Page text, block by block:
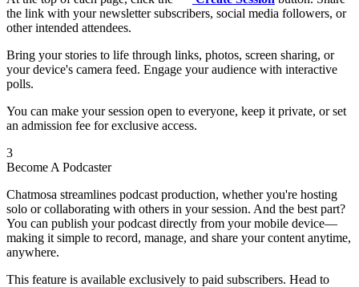
the link with your newsletter subscribers, social media followers, or
other intended attendees.
Bring your stories to life through links, photos, screen sharing, or
your device's camera feed. Engage your audience with interactive
polls.
You can make your session open to everyone, keep it private, or set
an admission fee for exclusive access.
3
Become A Podcaster
Chatmosa streamlines podcast production, whether you're hosting
solo or collaborating with others in your session. And the best part?
You can publish your podcast directly from your mobile device—
making it simple to record, manage, and share your content anytime,
anywhere.
This feature is available exclusively to paid subscribers. Head to